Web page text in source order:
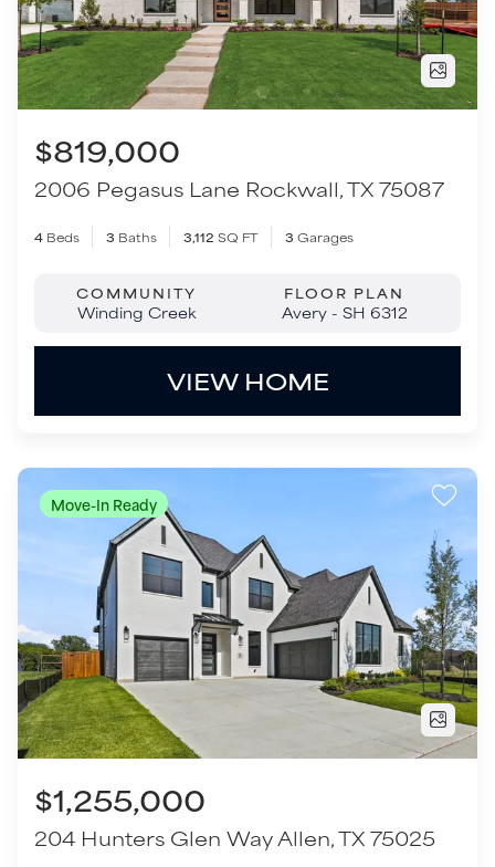
4Beds 3Baths 3,112SQ FT 3Garages
COMMUNITY
Winding Creek
FLOOR PLAN
Avery - SH 6312
VIEW HOME
Move-In Ready
$1,255,000
204 Hunters Glen WayAllen,TX75025
5Beds 4.5Baths 3,829SQ FT 3Garages
COMMUNITY
Custer Ridge Estates
FLOOR PLAN
Huntington - SH 5426
VIEW HOME